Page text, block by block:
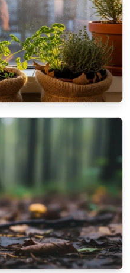
plants for the